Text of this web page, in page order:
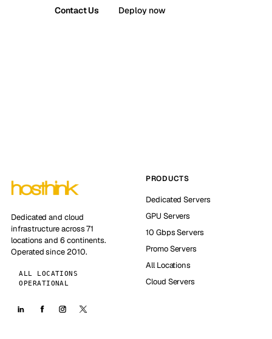
Contact Us Deploy now
Dedicated and cloud
infrastructure across 71
locations and 6 continents.
Operated since 2010.
ALL LOCATIONS
OPERATIONAL
PRODUCTS
Dedicated Servers
GPU Servers
10 Gbps Servers
Promo Servers
All Locations
Cloud Servers